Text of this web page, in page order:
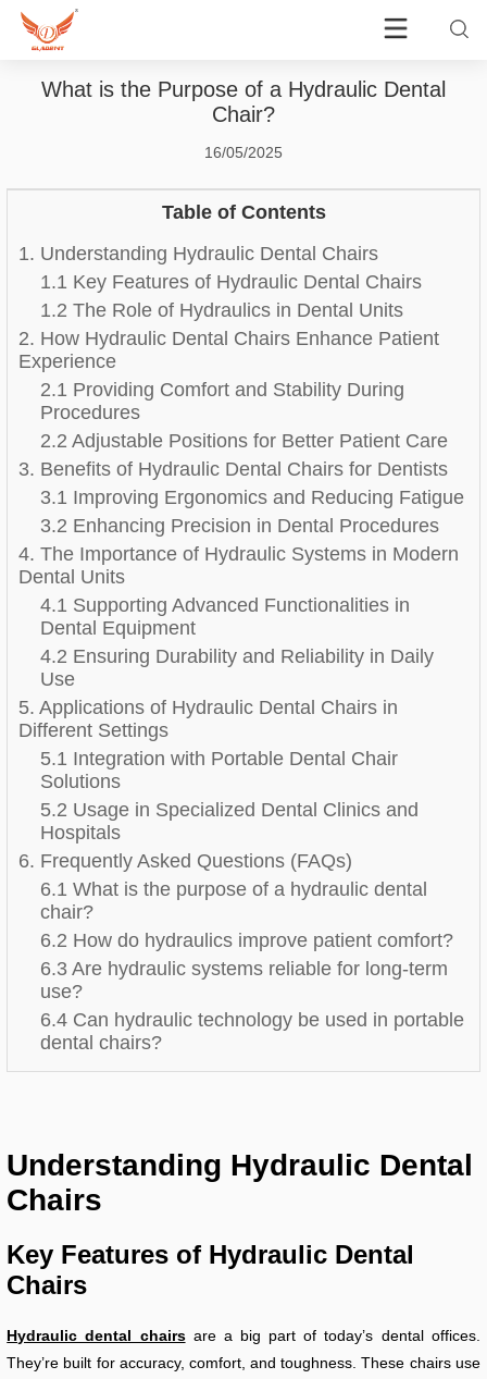
What is the Purpose of a Hydraulic Dental
Chair?
16/05/2025
Table of Contents
1. Understanding Hydraulic Dental Chairs
1.1 Key Features of Hydraulic Dental Chairs
1.2 The Role of Hydraulics in Dental Units
2. How Hydraulic Dental Chairs Enhance Patient
Experience
2.1 Providing Comfort and Stability During
Procedures
2.2 Adjustable Positions for Better Patient Care
3. Benefits of Hydraulic Dental Chairs for Dentists
3.1 Improving Ergonomics and Reducing Fatigue
3.2 Enhancing Precision in Dental Procedures
4. The Importance of Hydraulic Systems in Modern
Dental Units
4.1 Supporting Advanced Functionalities in
Dental Equipment
4.2 Ensuring Durability and Reliability in Daily
Use
5. Applications of Hydraulic Dental Chairs in
Different Settings
5.1 Integration with Portable Dental Chair
Solutions
5.2 Usage in Specialized Dental Clinics and
Hospitals
6. Frequently Asked Questions (FAQs)
6.1 What is the purpose of a hydraulic dental
chair?
6.2 How do hydraulics improve patient comfort?
6.3 Are hydraulic systems reliable for long-term
use?
6.4 Can hydraulic technology be used in portable
dental chairs?
Understanding Hydraulic Dental
Chairs
Key Features of Hydraulic Dental
Chairs
Hydraulic dental chairsare a big part of today’s dental offices.
They’re built for accuracy, comfort, and toughness. These chairs use